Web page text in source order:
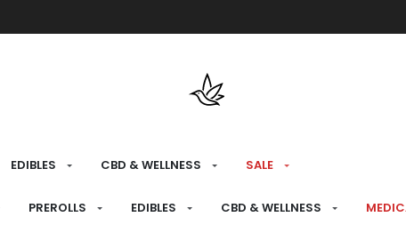
EDIBLES CBD & WELLNESS SALE
PREROLLS EDIBLES CBD & WELLNESS
HOME RECREATIONAL›SALE